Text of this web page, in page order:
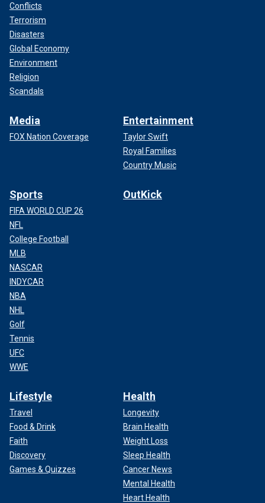
Conflicts
Terrorism
Disasters
Global Economy
Environment
Religion
Scandals
Media
FOX Nation Coverage
Entertainment
Taylor Swift
Royal Families
Country Music
Sports
FIFA WORLD CUP 26
NFL
College Football
MLB
NASCAR
INDYCAR
NBA
NHL
Golf
Tennis
UFC
WWE
OutKick
Lifestyle
Travel
Food & Drink
Faith
Discovery
Games & Quizzes
Health
Longevity
Brain Health
Weight Loss
Sleep Health
Cancer News
Mental Health
Heart Health